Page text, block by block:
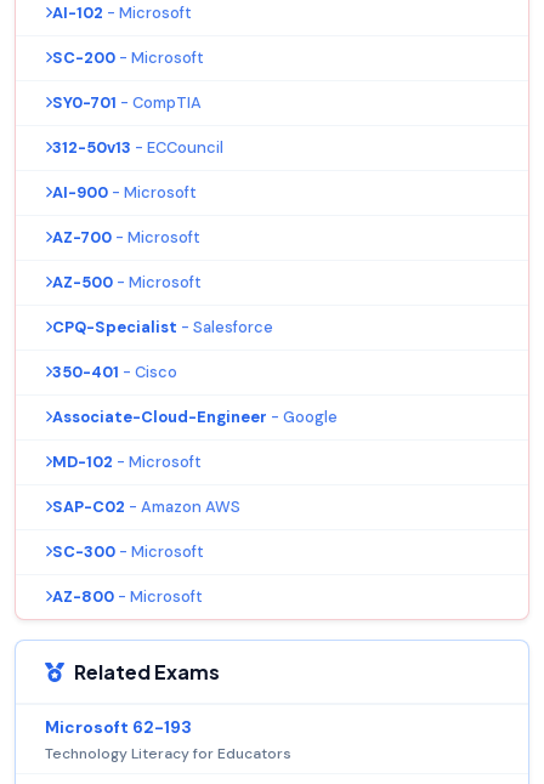
AI-102 - Microsoft
SC-200 - Microsoft
SY0-701 - CompTIA
312-50v13 - ECCouncil
AI-900 - Microsoft
AZ-700 - Microsoft
AZ-500 - Microsoft
CPQ-Specialist - Salesforce
350-401 - Cisco
Associate-Cloud-Engineer - Google
MD-102 - Microsoft
SAP-C02 - Amazon AWS
SC-300 - Microsoft
AZ-800 - Microsoft
Related Exams
Microsoft 62-193
Technology Literacy for Educators